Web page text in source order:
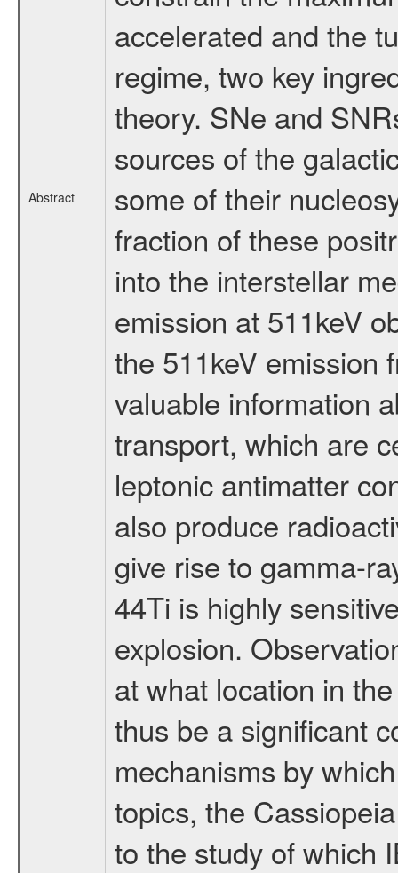
Abstract
accelerated and the
regime, two key
theory. SNe and
sources of the
some of their
fraction of these
into the interstellar
emission at 511keV
the 511keV emission
valuable information
transport, which are
leptonic antimatter
also produce
give rise to gamma-
44Ti is highly
explosion.
at what location in
thus be a significant
mechanisms by
topics, the
to the study of which